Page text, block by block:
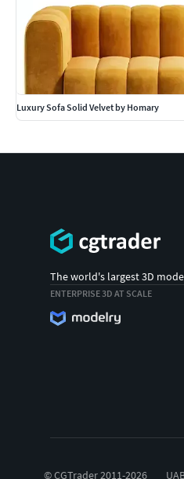
Luxury Sofa Solid Velvet by Homary
The world's largest 3D
ENTERPRISE 3D AT SCALE
© CGTrader 2011-2026